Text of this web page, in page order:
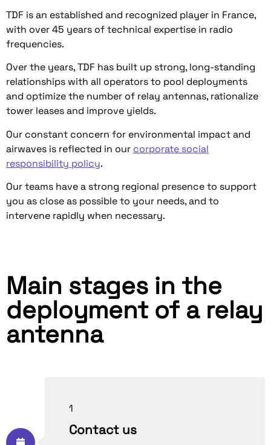
TDF is an established and recognized player in France,
with over 45 years of technical expertise in radio
frequencies.
Over the years, TDF has built up strong, long-standing
relationships with all operators to pool deployments
and optimize the number of relay antennas, rationalize
tower leases and improve yields.
Our constant concern for environmental impact and
airwaves is reflected in our corporate social
responsibility policy.
Our teams have a strong regional presence to support
you as close as possible to your needs, and to
intervene rapidly when necessary.
Main stages in the
deployment of a relay
antenna
1
Contact us